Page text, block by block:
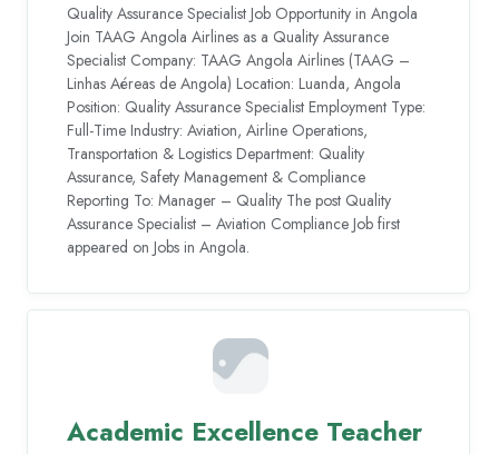
Quality Assurance Specialist Job Opportunity in Angola
Join TAAG Angola Airlines as a Quality Assurance
Specialist Company: TAAG Angola Airlines (TAAG –
Linhas Aéreas de Angola) Location: Luanda, Angola
Position: Quality Assurance Specialist Employment Type:
Full-Time Industry: Aviation, Airline Operations,
Transportation & Logistics Department: Quality
Assurance, Safety Management & Compliance
Reporting To: Manager – Quality The post Quality
Assurance Specialist – Aviation Compliance Job first
appeared on Jobs in Angola.
Academic Excellence Teacher